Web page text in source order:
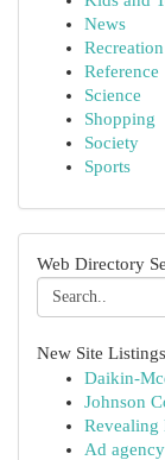
News
Recreation
Reference
Science
Shopping
Society
Sports
Web Directory
New Site Listings
Daikin-
Johnson
Revealing
Ad